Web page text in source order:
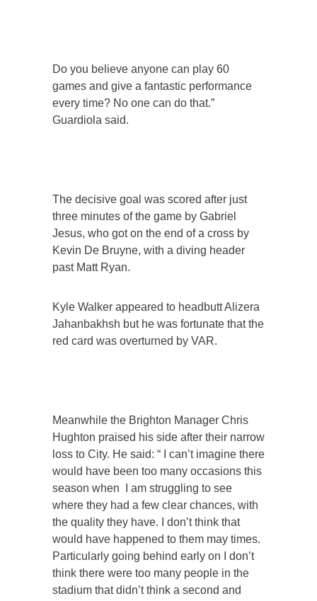
Do you believe anyone can play 60
games and give a fantastic performance
every time? No one can do that.”
Guardiola said.
The decisive goal was scored after just
three minutes of the game by Gabriel
Jesus, who got on the end of a cross by
Kevin De Bruyne, with a diving header
past Matt Ryan.
Kyle Walker appeared to headbutt Alizera
Jahanbakhsh but he was fortunate that the
red card was overturned by VAR.
Meanwhile the Brighton Manager Chris
Hughton praised his side after their narrow
loss to City. He said: “ I can’t imagine there
would have been too many occasions this
season when I am struggling to see
where they had a few clear chances, with
the quality they have. I don’t think that
would have happened to them may times.
Particularly going behind early on I don’t
think there were too many people in the
stadium that didn’t think a second and